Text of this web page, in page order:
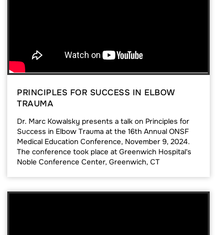
PRINCIPLES FOR SUCCESS IN ELBOW
TRAUMA
Dr. Marc Kowalsky presents a talk on Principles for
Success in Elbow Trauma at the 16th Annual ONSF
Medical Education Conference, November 9, 2024.
The conference took place at Greenwich Hospital's
Noble Conference Center, Greenwich, CT